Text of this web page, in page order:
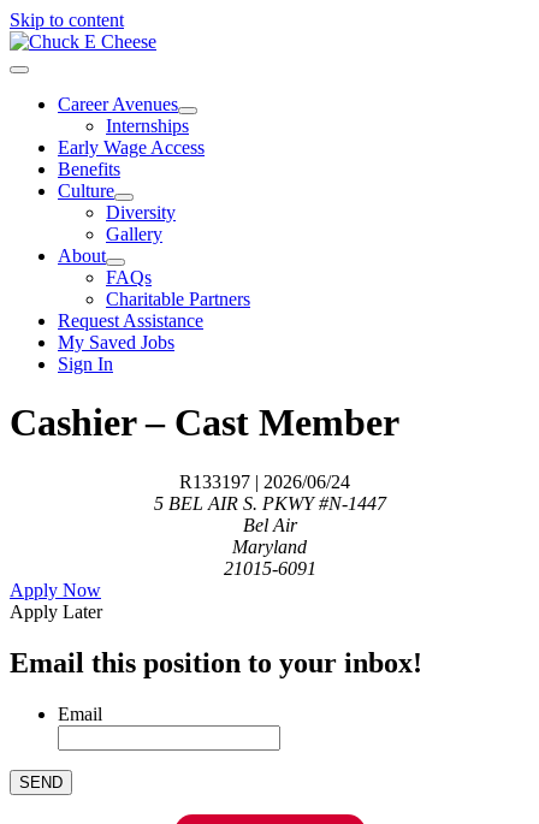
Skip to content
Career Avenues
Internships
Early Wage Access
Benefits
Culture
Diversity
Gallery
About
FAQs
Charitable Partners
Request Assistance
My Saved Jobs
Sign In
Cashier – Cast Member
R133197 | 2026/06/24
5 BEL AIR S. PKWY #N-1447
Bel Air
Maryland
21015-6091
Apply Now
Apply Later
Email this position to your inbox!
Email